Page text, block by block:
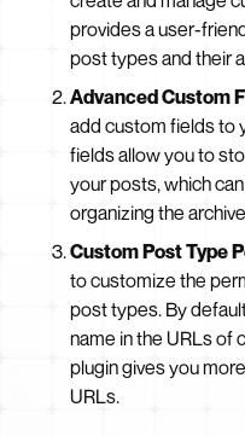
provides a user-
post types and their
Advanced Custom
add custom fields to
fields allow you to
your posts, which
organizing the
Custom Post Type
to customize the
post types. By
name in the URLs of
plugin gives you
URLs.